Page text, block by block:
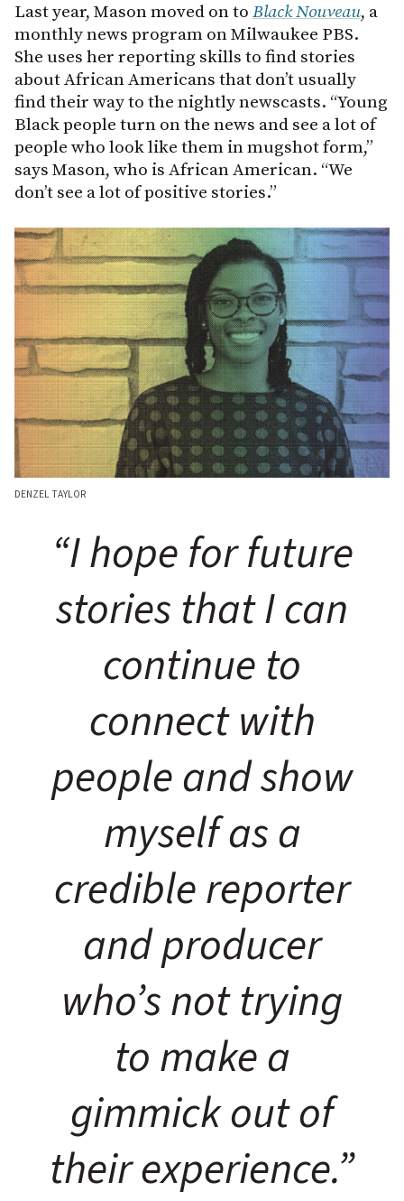
Last year, Mason moved on to Black Nouveau, a
monthly news program on Milwaukee PBS.
She uses her reporting skills to find stories
about African Americans that don’t usually
find their way to the nightly newscasts. “Young
Black people turn on the news and see a lot of
people who look like them in mugshot form,”
says Mason, who is African American. “We
don’t see a lot of positive stories.”
DENZEL TAYLOR
“I hope for future
stories that I can
continue to
connect with
people and show
myself as a
credible reporter
and producer
who’s not trying
to make a
gimmick out of
their experience.”